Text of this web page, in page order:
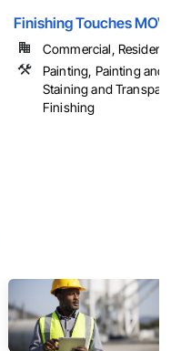
Finishing Touches MOV,
Commercial, Residential
Painting, Painting and
Staining and
Finishing